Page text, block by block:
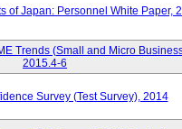
of Japan: Personnel White Paper,
Trends (Small and Micro
2015.4-6
Survey (Test Survey), 2014